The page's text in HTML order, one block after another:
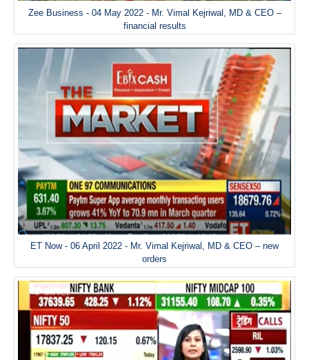
Zee Business - 04 May 2022 - Mr. Vimal Kejriwal, MD & CEO –
financial results
ET Now - 06 April 2022 - Mr. Vimal Kejriwal, MD & CEO – new
orders